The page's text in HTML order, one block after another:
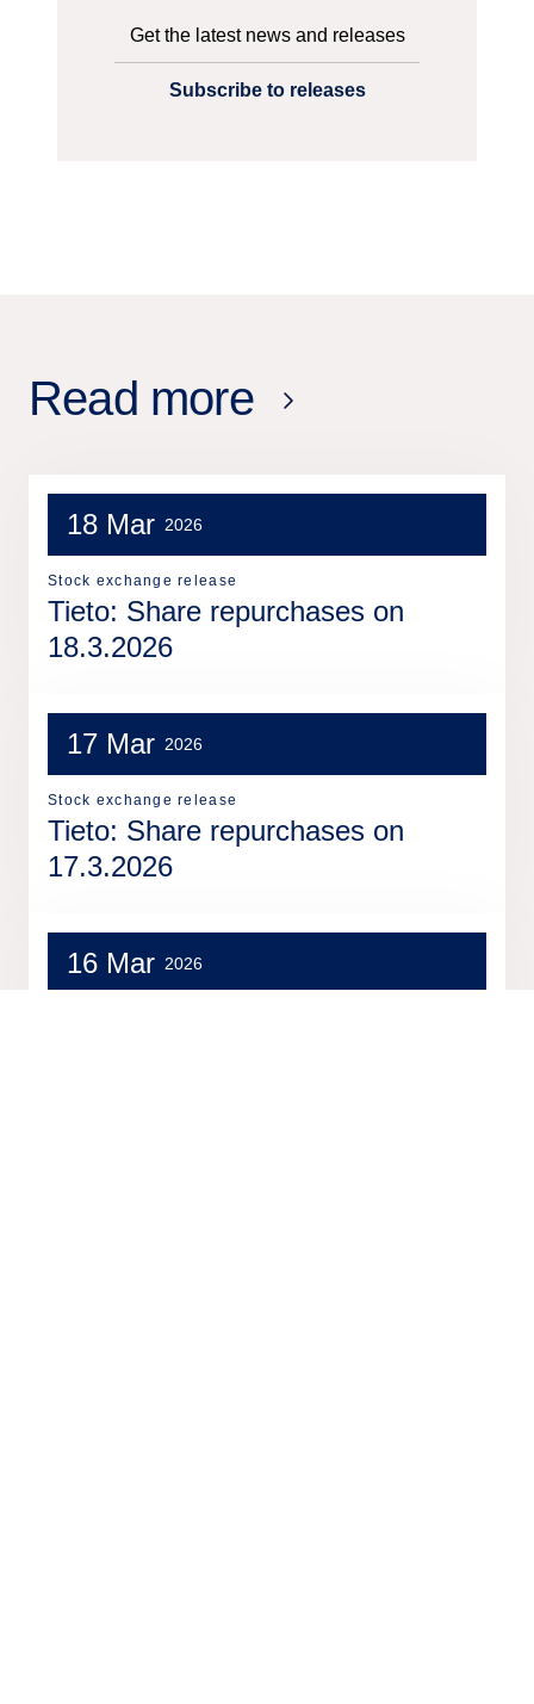
Get the latest news and releases
Subscribe to releases
Read more
18 Mar 2026
Stock exchange release
Tieto: Share repurchases on
18.3.2026
17 Mar 2026
Stock exchange release
Tieto: Share repurchases on
17.3.2026
16 Mar 2026